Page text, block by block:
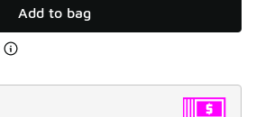
Add to bag